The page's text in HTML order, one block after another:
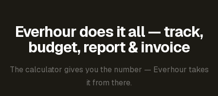
Everhour does it all — track,
budget, report & invoice
The calculator gives you the number — Everhour takes
it from there.